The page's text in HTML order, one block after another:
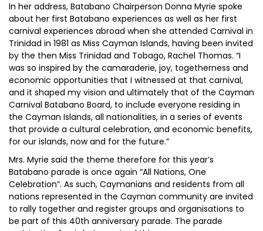
In her address, Batabano Chairperson Donna Myrie spoke
about her first Batabano experiences as well as her first
carnival experiences abroad when she attended Carnival in
Trinidad in 1981 as Miss Cayman Islands, having been invited
by the then Miss Trinidad and Tobago, Rachel Thomas. “I
was so inspired by the camaraderie, joy, togetherness and
economic opportunities that I witnessed at that carnival,
and it shaped my vision and ultimately that of the Cayman
Carnival Batabano Board, to include everyone residing in
the Cayman Islands, all nationalities, in a series of events
that provide a cultural celebration, and economic benefits,
for our islands, now and for the future.”
Mrs. Myrie said the theme therefore for this year’s
Batabano parade is once again “All Nations, One
Celebration”. As such, Caymanians and residents from all
nations represented in the Cayman community are invited
to rally together and register groups and organisations to
be part of this 40th anniversary parade. The parade